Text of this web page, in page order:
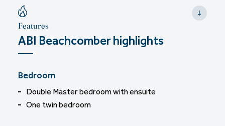
Features
ABI Beachcomber highlights
Bedroom
Double Master bedroom with ensuite
One twin bedroom